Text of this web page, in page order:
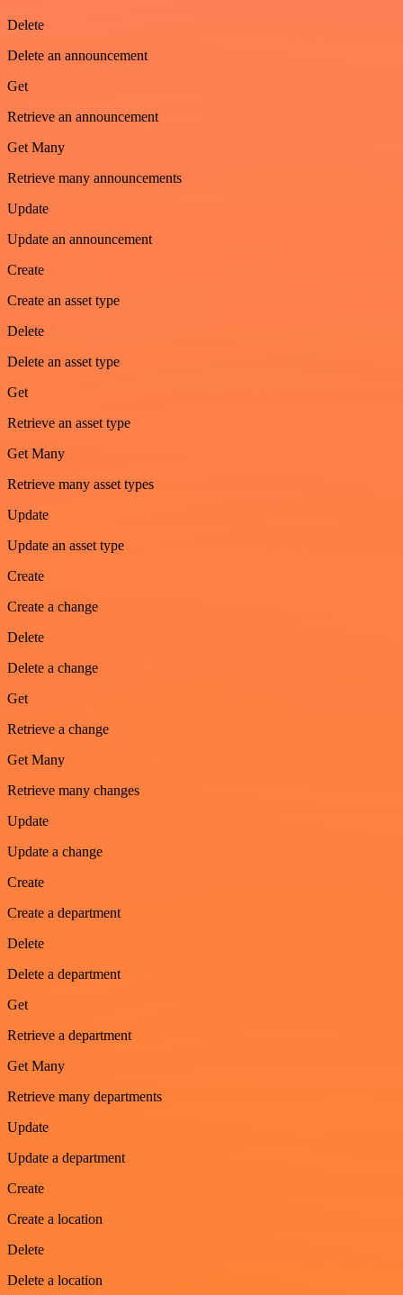
Delete
Delete an announcement
Get
Retrieve an announcement
Get Many
Retrieve many announcements
Update
Update an announcement
Create
Create an asset type
Delete
Delete an asset type
Get
Retrieve an asset type
Get Many
Retrieve many asset types
Update
Update an asset type
Create
Create a change
Delete
Delete a change
Get
Retrieve a change
Get Many
Retrieve many changes
Update
Update a change
Create
Create a department
Delete
Delete a department
Get
Retrieve a department
Get Many
Retrieve many departments
Update
Update a department
Create
Create a location
Delete
Delete a location